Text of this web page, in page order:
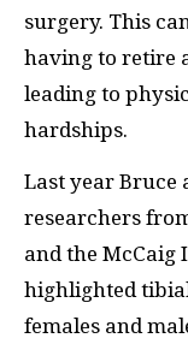
surgery. This
having to retire
leading to
hardships.
Last year Bruce
researchers
and the McCaig
highlighted
females and